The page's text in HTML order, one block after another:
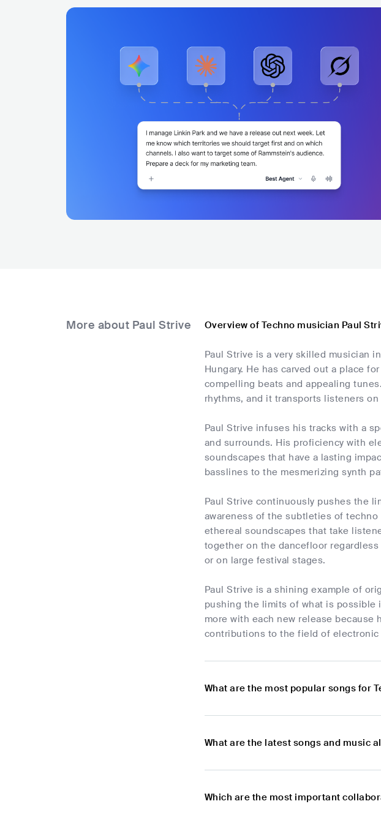
More about Paul Strive Overview of Techno musician Paul
Paul Strive is a very skilled musician
Hungary. He has carved out a place
compelling beats and appealing
rhythms, and it transports listeners
Paul Strive infuses his tracks with a
and surrounds. His proficiency with
soundscapes that have a lasting
basslines to the mesmerizing synth
Paul Strive continuously pushes the
awareness of the subtleties of
ethereal soundscapes that take
together on the dancefloor
or on large festival stages.
Paul Strive is a shining example of
pushing the limits of what is
more with each new release
contributions to the field of electronic
What are the most popular songs for
What are the latest songs and music
Which are the most important